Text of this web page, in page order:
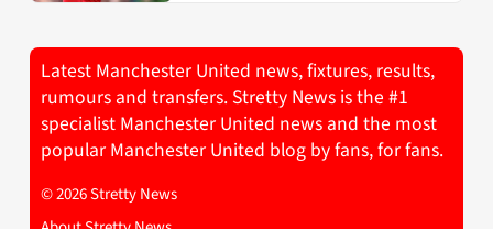
Latest Manchester United news, fixtures, results,
rumours and transfers. Stretty News is the #1
specialist Manchester United news and the most
popular Manchester United blog by fans, for fans.
© 2026 Stretty News